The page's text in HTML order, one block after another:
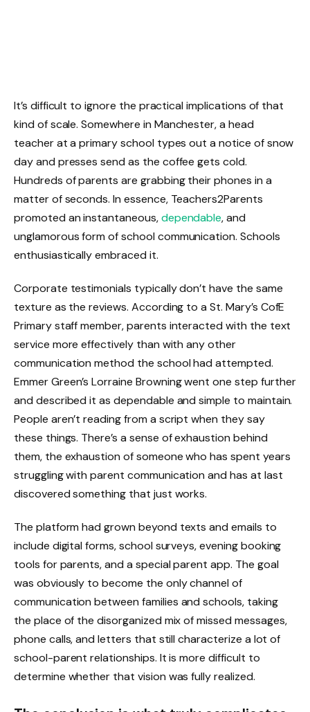
It’s difficult to ignore the practical implications of that
kind of scale. Somewhere in Manchester, a head
teacher at a primary school types out a notice of snow
day and presses send as the coffee gets cold.
Hundreds of parents are grabbing their phones in a
matter of seconds. In essence, Teachers2Parents
promoted an instantaneous,dependable, and
unglamorous form of school communication. Schools
enthusiastically embraced it.
Corporate testimonials typically don’t have the same
texture as the reviews. According to a St. Mary’s CofE
Primary staff member, parents interacted with the text
service more effectively than with any other
communication method the school had attempted.
Emmer Green’s Lorraine Browning went one step further
and described it as dependable and simple to maintain.
People aren’t reading from a script when they say
these things. There’s a sense of exhaustion behind
them, the exhaustion of someone who has spent years
struggling with parent communication and has at last
discovered something that just works.
The platform had grown beyond texts and emails to
include digital forms, school surveys, evening booking
tools for parents, and a special parent app. The goal
was obviously to become the only channel of
communication between families and schools, taking
the place of the disorganized mix of missed messages,
phone calls, and letters that still characterize a lot of
school-parent relationships. It is more difficult to
determine whether that vision was fully realized.